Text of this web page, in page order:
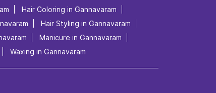
Hair Coloring in Gannavaram
Hair Styling in Gannavaram
Manicure in Gannavaram
Waxing in Gannavaram